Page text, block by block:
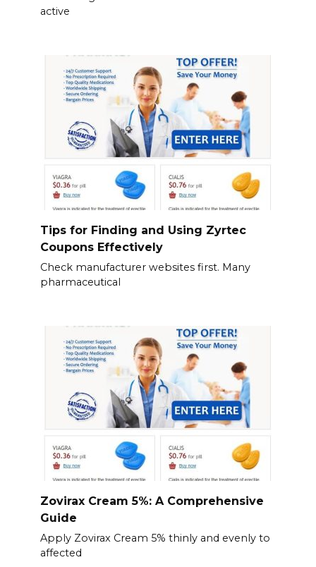
active
Tips for Finding and Using Zyrtec
Coupons Effectively
Check manufacturer websites first. Many
pharmaceutical
Zovirax Cream 5%: A Comprehensive
Guide
Apply Zovirax Cream 5% thinly and evenly to
affected